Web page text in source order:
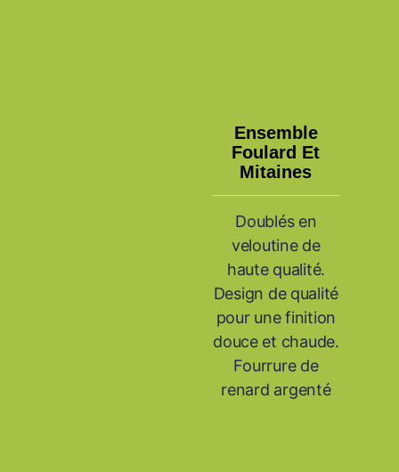
Ensemble
Foulard Et
Mitaines
Doublés en
veloutine de
haute qualité.
Design de qualité
pour une finition
douce et chaude.
Fourrure de
renard argenté